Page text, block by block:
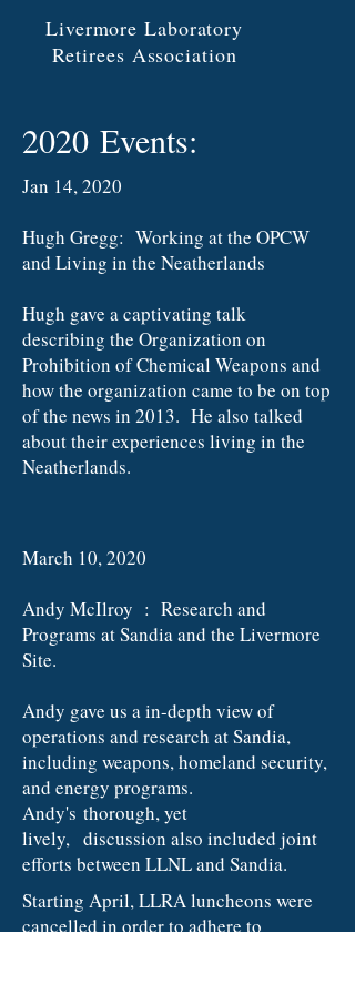
Livermore Laboratory
Retirees Association
2020 Events:
Jan 14, 2020
Hugh Gregg: Working at the OPCW
and Living in the Neatherlands
Hugh gave a captivating talk
describing the Organization on
Prohibition of Chemical Weapons and
how the organization came to be on top
of the news in 2013. He also talked
about their experiences living in the
Neatherlands.
March 10, 2020
Andy McIlroy : Research and
Programs at Sandia and the Livermore
Site.
Andy gave us a in-depth view of
operations and research at Sandia,
including weapons, homeland security,
and energy programs.
Andy's thorough, yet
lively, discussion also included joint
efforts between LLNL and Sandia.
​Starting April, LLRA luncheons were
cancelled in order to adhere to